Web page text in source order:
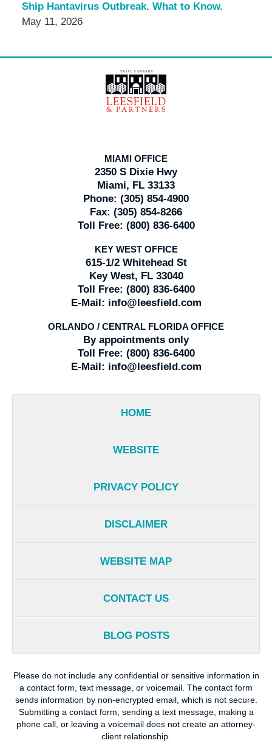
Ship Hantavirus Outbreak. What to Know.
May 11, 2026
Information
MIAMI OFFICE
2350 S Dixie Hwy
Miami, FL 33133
Phone: (305) 854-4900
Fax: (305) 854-8266
Toll Free: (800) 836-6400
KEY WEST OFFICE
615-1/2 Whitehead St
Key West, FL 33040
Toll Free: (800) 836-6400
E-Mail: info@leesfield.com
ORLANDO / CENTRAL FLORIDA OFFICE
By appointments only
Toll Free: (800) 836-6400
E-Mail: info@leesfield.com
HOME
WEBSITE
PRIVACY POLICY
DISCLAIMER
WEBSITE MAP
CONTACT US
BLOG POSTS
Please do not include any confidential or sensitive information in
a contact form, text message, or voicemail. The contact form
sends information by non-encrypted email, which is not secure.
Submitting a contact form, sending a text message, making a
phone call, or leaving a voicemail does not create an attorney-
client relationship.